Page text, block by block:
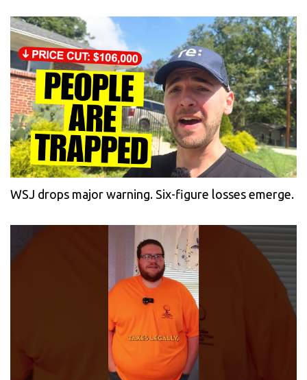
WSJ drops major warning. Six-figure losses emerge.